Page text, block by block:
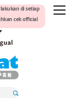
di setiap
cek official